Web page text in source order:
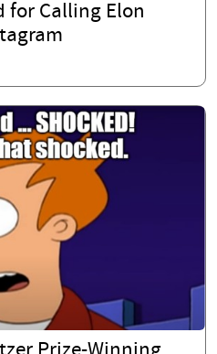
for Calling Elon